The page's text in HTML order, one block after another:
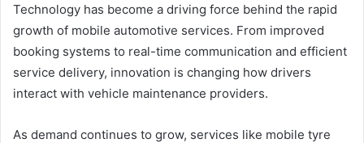
Technology has become a driving force behind the rapid
growth of mobile automotive services. From improved
booking systems to real-time communication and efficient
service delivery, innovation is changing how drivers
interact with vehicle maintenance providers.
As demand continues to grow, services like mobile tyre